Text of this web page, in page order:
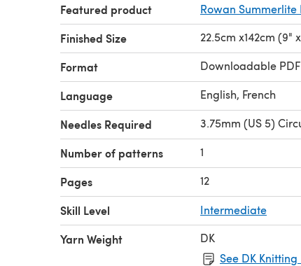
Featured product Rowan Summerlite
Finished Size 22.5cm x142cm (9"
Format Downloadable PDF
Language English, French
Needles Required 3.75mm (US 5)
Number of patterns 1
Pages 12
Skill Level Intermediate
Yarn Weight
DK
See DK